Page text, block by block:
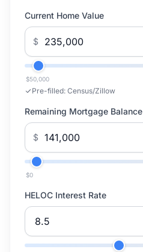
Current Home Value
$
$50,000
Pre-filled: Census/Zillow
Remaining Mortgage Balance
$
$0
HELOC Interest Rate